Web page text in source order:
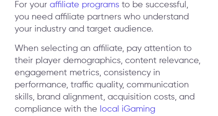
For your affiliate programs to be successful,
you need affiliate partners who understand
your industry and target audience.
When selecting an affiliate, pay attention to
their player demographics, content relevance,
engagement metrics, consistency in
performance, traffic quality, communication
skills, brand alignment, acquisition costs, and
compliance with the local iGaming